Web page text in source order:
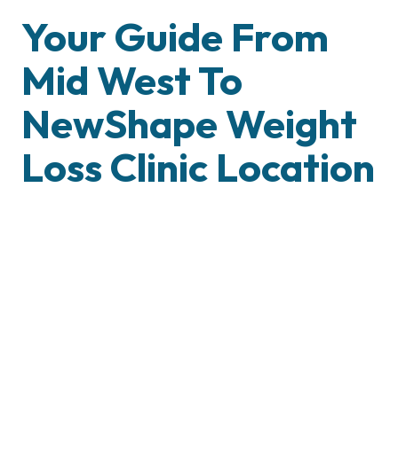
Your Guide From
Mid West To
NewShape Weight
Loss Clinic Location